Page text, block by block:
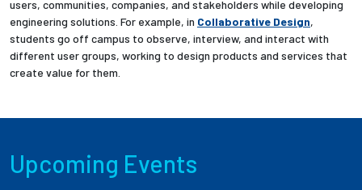
users, communities, companies, and stakeholders while developing
engineering solutions. For example, in Collaborative Design,
students go off campus to observe, interview, and interact with
different user groups, working to design products and services that
create value for them.
Upcoming Events